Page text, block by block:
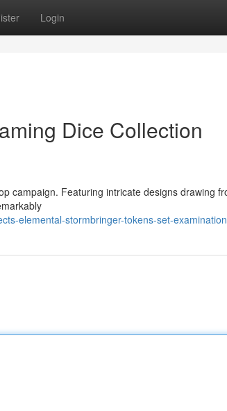
Login
Dice Collection
campaign. Featuring intricate designs drawing
elemental-stormbringer-tokens-set-examination